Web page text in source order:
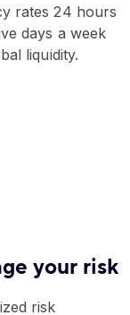
rates 24 hours
days a week
liquidity.
your risk
risk